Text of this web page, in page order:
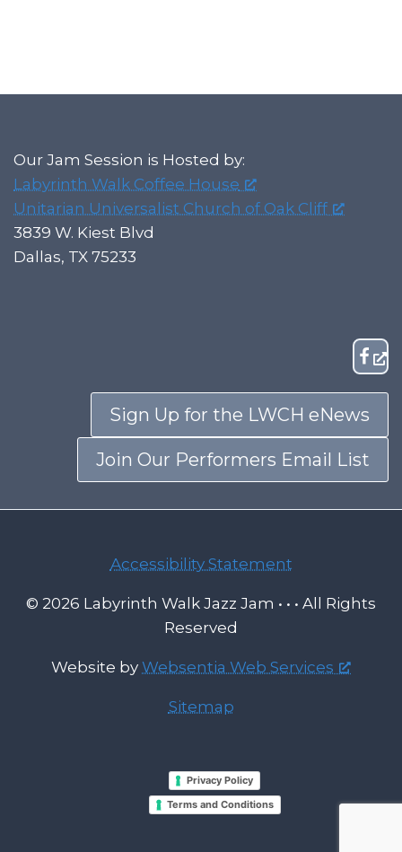
Our Jam Session is Hosted by:
Labyrinth Walk Coffee House
Unitarian Universalist Church of Oak Cliff
3839 W. Kiest Blvd
Dallas, TX 75233
Sign Up for the LWCH eNews
Join Our Performers Email List
Accessibility Statement
© 2026 Labyrinth Walk Jazz Jam • • • All Rights
Reserved
Website by Websentia Web Services
Sitemap
Privacy Policy
Terms and Conditions